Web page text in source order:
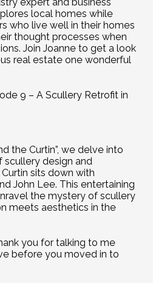
local homes while
who live well in their homes
thought processes when
Join Joanne to get a look
real estate one wonderful
9 – A Scullery Retrofit in
the Curtin”, we delve into
design and
sits down with
John Lee. This entertaining
the mystery of scullery
meets aesthetics in the
you for talking to me
before you moved in to